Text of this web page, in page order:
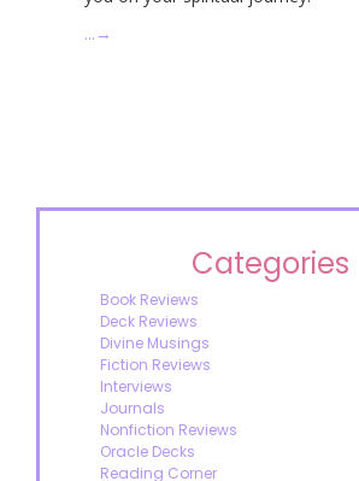
… →
Categories
Book Reviews
Deck Reviews
Divine Musings
Fiction Reviews
Interviews
Journals
Nonfiction Reviews
Oracle Decks
Reading Corner